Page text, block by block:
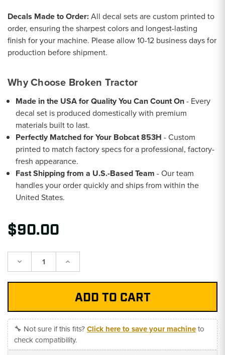
Decals Made to Order:All decal sets are custom printed to
order, ensuring the sharpest colors and longest-lasting
finish for your machine. Please allow 10-12 business days for
production before shipment.
Why Choose Broken Tractor
Made in the USA for Quality You Can Count On- Every
decal set is produced domestically with premium
materials built to last.
Perfectly Matched for Your Bobcat 853H - Custom
printed to match factory specs for a professional, factory-
fresh appearance.
Fast Shipping from a U.S.-Based Team - Our team
handles your order quickly and ships from within the
United States.
$90.00
Decrease Increase
🔧 Not sure if this fits?Click here to save your machineto
check compatibility.